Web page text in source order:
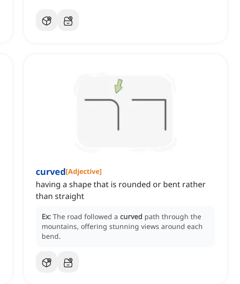
curved[Adjective]
having a shape that is rounded or bent rather
than straight
Ex: The road followed a curved path through the
mountains, offering stunning views around each
bend.